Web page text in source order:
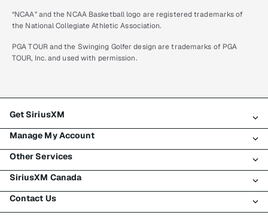
“NCAA” and the NCAA Basketball logo are registered trademarks of
the National Collegiate Athletic Association.
PGA TOUR and the Swinging Golfer design are trademarks of PGA
TOUR, Inc. and used with permission.
Get SiriusXM
All plans
My SiriusXM trial
My subscription
Try SiriusXM for free
Shop
Manage My Account
Login
Register
Make a payment
Transfer service
Other Services
Traffic & Travel
Business
SiriusXM Canada
About SiriusXM
Contact Us